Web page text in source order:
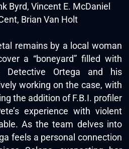
Byrd, Vincent E. McDaniel
Brian Van Holt
remains by a local woman
a “boneyard” filled with
Detective Ortega and his
working on the case, with
the addition of F.B.I. profiler
experience with violent
As the team delves into
feels a personal connection